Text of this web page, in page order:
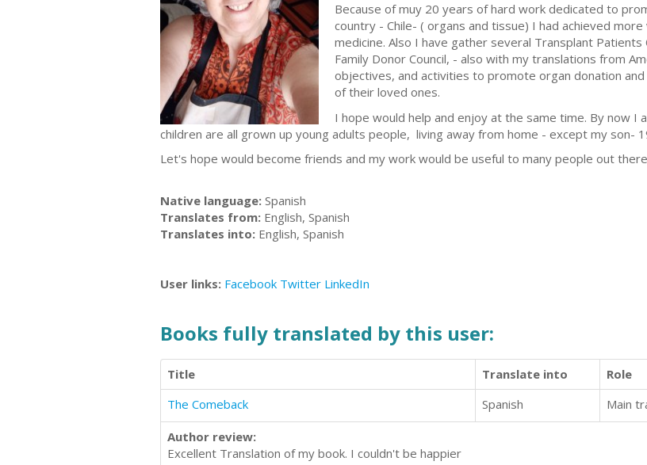
Because of muy 20 years of hard work dedicated to
country - Chile- ( organs and tissue) I had achieved
medicine. Also I have gather several Transplant
Family Donor Council, - also with my translations from
objectives, and activities to promote organ donation
of their loved ones.
I hope would help and enjoy at the same time. By now I
children are all grown up young adults people, living away from home - except my son-
Let's hope would become friends and my work would be useful to many people out
Native language: Spanish
Translates from: English, Spanish
Translates into: English, Spanish
User links: Facebook Twitter LinkedIn
Books fully translated by this user:
Title Translate into Role
The Comeback
Spanish Main
Author review:
Excellent Translation of my book. I couldn't be happier